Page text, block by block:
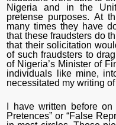
Nigeria and in the
pretense purposes. At
many times they have
that these fraudsters do
that their solicitation
of such fraudsters to
of Nigeria’s Minister of
individuals like mine,
necessitated my writing
I have written before
Pretences” or “False